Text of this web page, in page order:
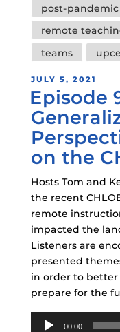
post-pandemic
remote
teams
POSTED
ON
JULY 5, 2021
Episode
on the
Hosts Tom and
the recent
remote
impacted the
Listeners are
presented
in order to
prepare for the
Audio
00:00